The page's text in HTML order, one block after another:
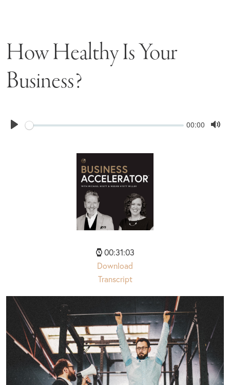
How Healthy Is Your
Business?
Play
Seek Current
00:00
00:31:03
Download
Transcript